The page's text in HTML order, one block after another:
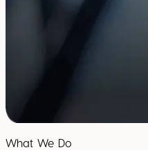
What We Do